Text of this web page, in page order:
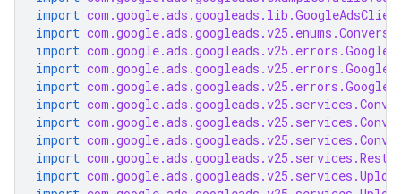
import
import
import
import
import
import
import
import
import
import